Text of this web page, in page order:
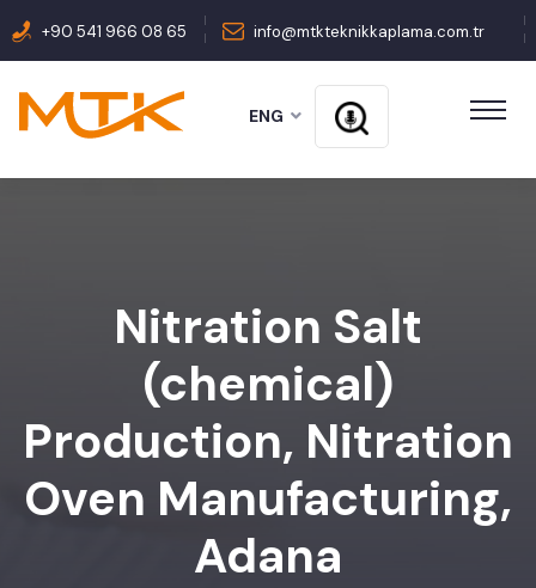
+90 541 966 08 65 info@mtkteknikkaplama.com.tr
ENG
Nitration Salt
(chemical)
Production, Nitration
Oven Manufacturing,
Adana